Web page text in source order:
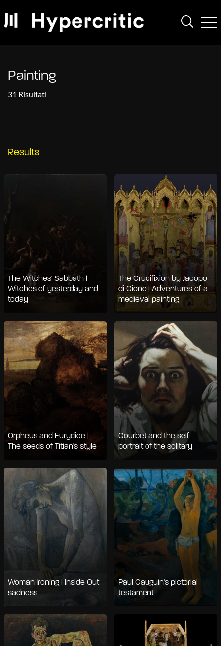
Painting
31 Risultati
Results
The Witches' Sabbath |
Witches of yesterday and
today
The Crucifixion by Jacopo
di Cione | Adventures of a
medieval painting
Orpheus and Eurydice |
The seeds of Titian's style
Courbet and the self-
portrait of the solitary
Woman Ironing | Inside Out
sadness
Paul Gauguin's pictorial
testament